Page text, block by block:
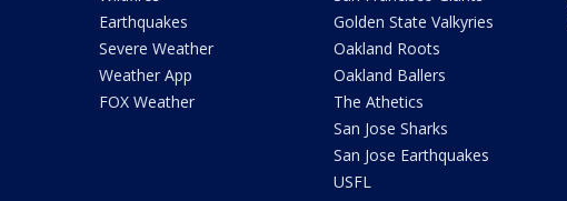
Earthquakes
Severe Weather
Weather App
FOX Weather
Golden State Valkyries
Oakland Roots
Oakland Ballers
The Athetics
San Jose Sharks
San Jose Earthquakes
USFL